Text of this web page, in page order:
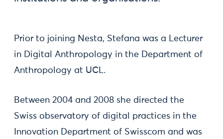
Prior to joining Nesta, Stefana was a Lecturer
in Digital Anthropology in the Department of
Anthropology at UCL.
Between 2004 and 2008 she directed the
Swiss observatory of digital practices in the
Innovation Department of Swisscom and was